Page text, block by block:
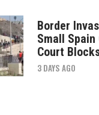
Border
Small
Court
3 DAYS AGO